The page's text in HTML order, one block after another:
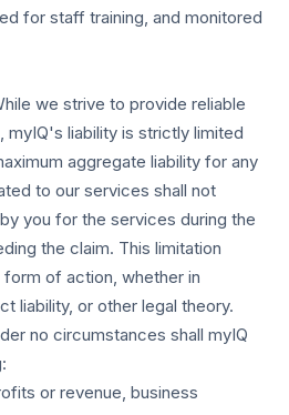
for staff training, and monitored
we strive to provide reliable
myIQ's liability is strictly limited
aggregate liability for any
to our services shall not
you for the services during the
the claim. This limitation
of action, whether in
liability, or other legal theory.
no circumstances shall myIQ
or revenue, business